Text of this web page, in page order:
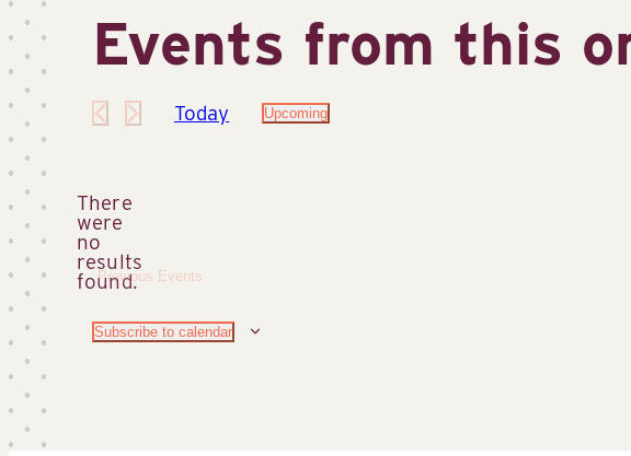
Events from this
Notice
There
were
no
results
found.
Today Upcoming
Previous Events
Subscribe to calendar